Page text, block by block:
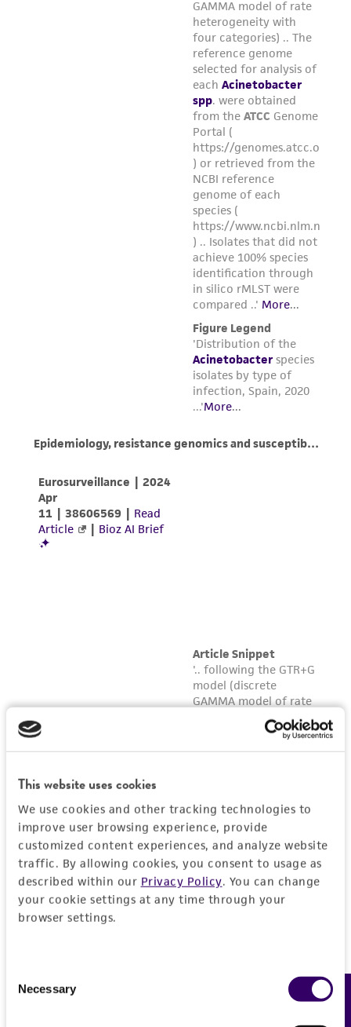
This website uses cookies
We use cookies and other tracking technologies to
improve user browsing experience, provide
customized content experiences, and analyze website
traffic. By allowing cookies, you consent to usage as
described within our Privacy Policy. You can change
your cookie settings at any time through your
browser settings.
Selection
Necessary Feedback